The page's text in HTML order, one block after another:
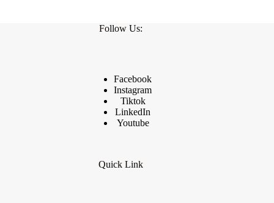
Follow Us:
Facebook
Instagram
Tiktok
LinkedIn
Youtube
Quick Link